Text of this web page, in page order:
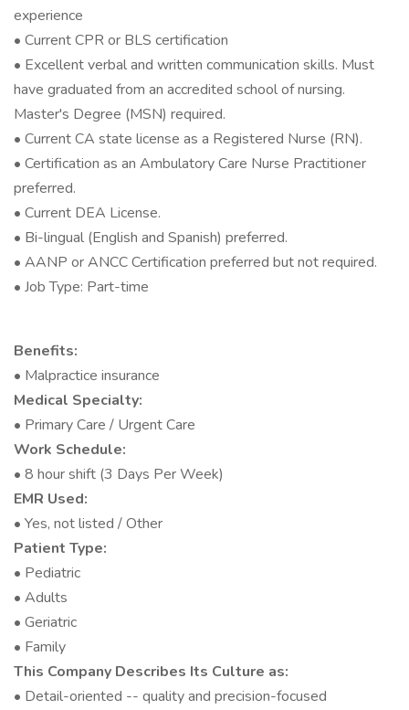
experience
• Current CPR or BLS certification
• Excellent verbal and written communication skills. Must
have graduated from an accredited school of nursing.
Master's Degree (MSN) required.
• Current CA state license as a Registered Nurse (RN).
• Certification as an Ambulatory Care Nurse Practitioner
preferred.
• Current DEA License.
• Bi-lingual (English and Spanish) preferred.
• AANP or ANCC Certification preferred but not required.
• Job Type: Part-time
Benefits:
• Malpractice insurance
Medical Specialty:
• Primary Care / Urgent Care
Work Schedule:
• 8 hour shift (3 Days Per Week)
EMR Used:
• Yes, not listed / Other
Patient Type:
• Pediatric
• Adults
• Geriatric
• Family
This Company Describes Its Culture as:
• Detail-oriented -- quality and precision-focused